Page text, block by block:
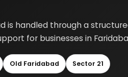
is handled through a
for businesses in
Old Faridabad Sector 21